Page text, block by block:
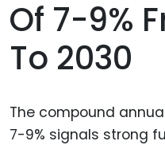
Of 7-9%
To 2030
The compound
7-9% signals strong